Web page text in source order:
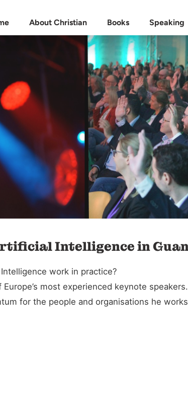
About Christian Books Speaking
Intelligence in
work in practice?
most experienced keynote
for the people and organisations he